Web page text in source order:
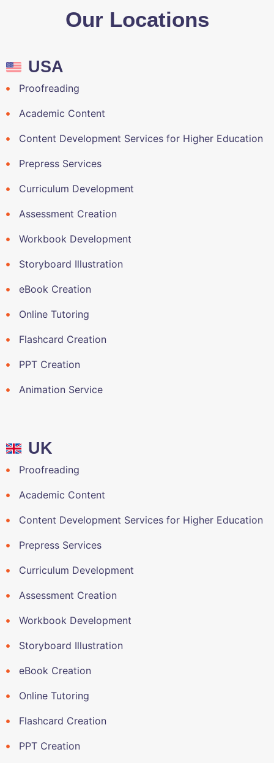
Our Locations
USA
Proofreading
Academic Content
Content Development Services for Higher Education
Prepress Services
Curriculum Development
Assessment Creation
Workbook Development
Storyboard Illustration
eBook Creation
Online Tutoring
Flashcard Creation
PPT Creation
Animation Service
UK
Proofreading
Academic Content
Content Development Services for Higher Education
Prepress Services
Curriculum Development
Assessment Creation
Workbook Development
Storyboard Illustration
eBook Creation
Online Tutoring
Flashcard Creation
PPT Creation